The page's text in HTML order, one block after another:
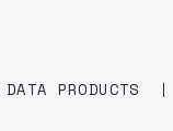
DATA PRODUCTS